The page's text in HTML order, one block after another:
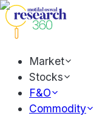
Market
Stocks
F&O
Commodity